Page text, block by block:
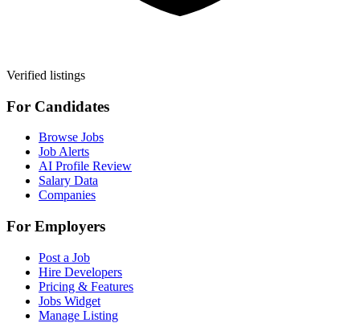
Verified listings
For Candidates
Browse Jobs
Job Alerts
AI Profile Review
Salary Data
Companies
For Employers
Post a Job
Hire Developers
Pricing & Features
Jobs Widget
Manage Listing